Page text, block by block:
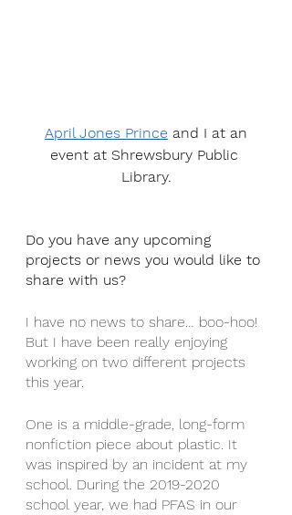
April Jones Prince and I at an
event at Shrewsbury Public
Library.
Do you have any upcoming
projects or news you would like to
share with us?
I have no news to share… boo-hoo!
But I have been really enjoying
working on two different projects
this year.
One is a middle-grade, long-form
nonfiction piece about plastic. It
was inspired by an incident at my
school. During the 2019-2020
school year, we had PFAS in our